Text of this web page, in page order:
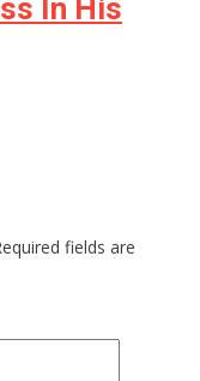
In His
fields are